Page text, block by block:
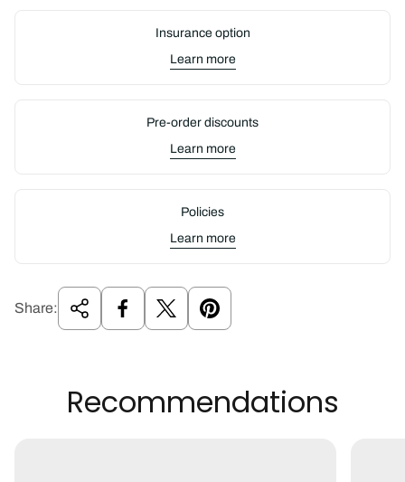
Insurance option
Learn more
Pre-order discounts
Learn more
Policies
Learn more
Share:
Recommendations